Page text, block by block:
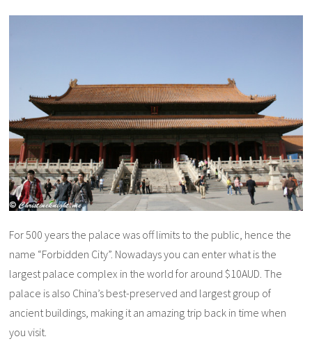
For 500 years the palace was off limits to the public, hence the
name “Forbidden City”. Nowadays you can enter what is the
largest palace complex in the world for around $10AUD. The
palace is also China’s best-preserved and largest group of
ancient buildings, making it an amazing trip back in time when
you visit.